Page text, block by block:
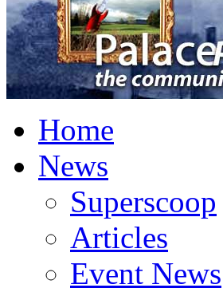
Home
News
Superscoop
Articles
Event News